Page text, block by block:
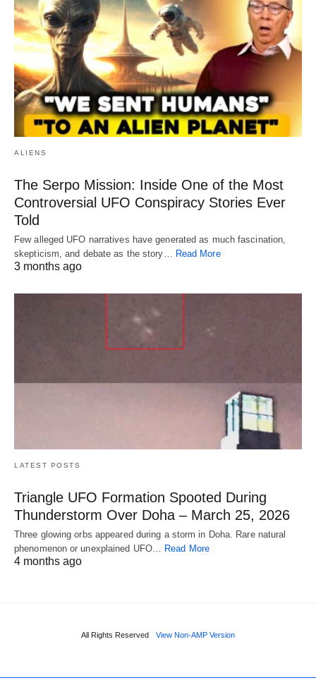
ALIENS
The Serpo Mission: Inside One of the Most
Controversial UFO Conspiracy Stories Ever
Told
Few alleged UFO narratives have generated as much fascination,
skepticism, and debate as the story… Read More
3 months ago
LATEST POSTS
Triangle UFO Formation Spooted During
Thunderstorm Over Doha – March 25, 2026
Three glowing orbs appeared during a storm in Doha. Rare natural
phenomenon or unexplained UFO… Read More
4 months ago
All Rights Reserved View Non-AMP Version